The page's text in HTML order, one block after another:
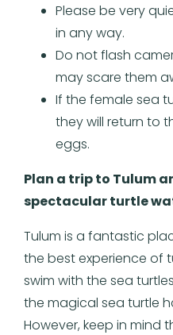
Please be very
in any way.
Do not flash
may scare them
If the female sea
they will return to
eggs.
Plan a trip to Tulum
spectacular turtle
Tulum is a fantastic
the best experience of
swim with the sea
the magical sea turtle
However, keep in mind